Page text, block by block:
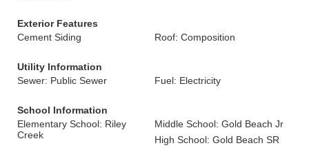
Exterior Features
Cement Siding
Roof: Composition
Utility Information
Sewer: Public Sewer
Fuel: Electricity
School Information
Elementary School: Riley
Creek
Middle School: Gold Beach Jr
High School: Gold Beach SR